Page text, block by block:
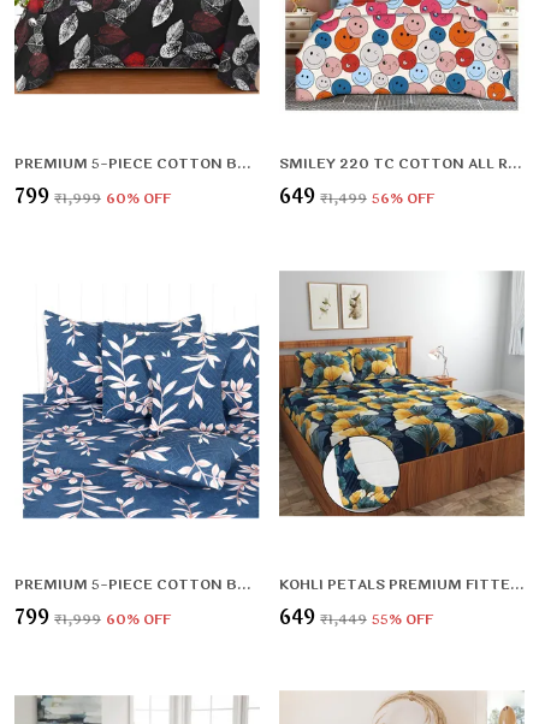
PREMIUM 5-PIECE COTTON BEDDING SET: INCLUDES 1 FLAT BEDSHEET, 2 QUILTED ZIPPED PILLOW COVERS, 2 QUILTED CUSHION COVERS, AND 2 CUSHION FILLERS
₹799 ₹1,999 60% OFF
SMILEY 220 TC COTTON ALL ROUND ELASTIC FITTED BEDSHEET WITH 2 PILLOW COVERS (72X78X UPTO 10 INCHES) & 360 DEGREE ELASTICATED | BS
₹649 ₹1,499 56% OFF
PREMIUM 5-PIECE COTTON BEDDING SET: INCLUDES 1 FLAT BEDSHEET, 2 QUILTED ZIPPED PILLOW COVERS, 2 QUILTED CUSHION COVERS, AND 2 CUSHION FILLERS
₹799 ₹1,999 60% OFF
KOHLI PETALS PREMIUM FITTED BEDSHEET (72X78X UPTO 10 INCHES) & 360 DEGREE ELASTICATED
₹649 ₹1,449 55% OFF